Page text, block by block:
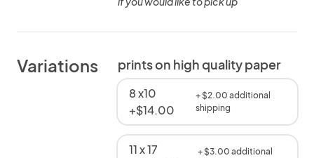
Variations prints on high quality paper
8 x10
+$14.00
+ $2.00 additional
shipping
11 x 17
+ $3.00 additional